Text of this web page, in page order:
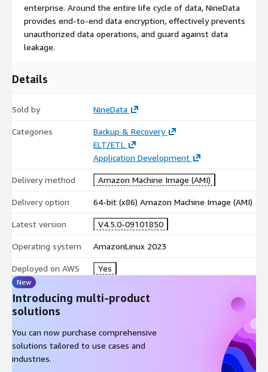
enterprise. Around the entire life cycle of data, NineData
provides end-to-end data encryption, effectively prevents
unauthorized data operations, and guard against data
leakage.
Details
Sold by NineData
Categories
Backup & Recovery
ELT/ETL
Application Development
Delivery method Amazon Machine Image (AMI)
Delivery option 64-bit (x86) Amazon Machine Image (AMI)
Latest version V4.5.0-09101850
Operating system AmazonLinux 2023
Deployed on AWS Yes
New
Introducing multi-product
solutions
You can now purchase comprehensive
solutions tailored to use cases and
industries.